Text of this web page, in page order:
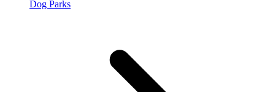
Dog Parks